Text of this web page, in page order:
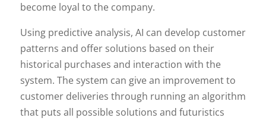
become loyal to the company.
Using predictive analysis, AI can develop customer
patterns and offer solutions based on their
historical purchases and interaction with the
system. The system can give an improvement to
customer deliveries through running an algorithm
that puts all possible solutions and futuristics